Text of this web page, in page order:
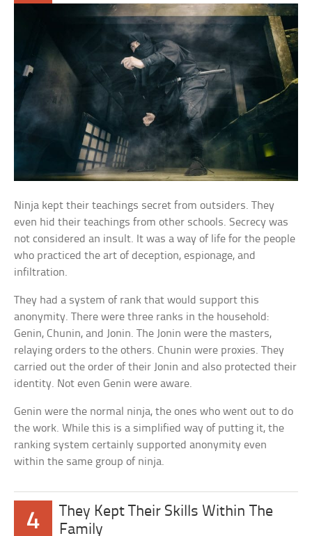
Ninja kept their teachings secret from outsiders. They
even hid their teachings from other schools. Secrecy was
not considered an insult. It was a way of life for the people
who practiced the art of deception, espionage, and
infiltration.
They had a system of rank that would support this
anonymity. There were three ranks in the household:
Genin, Chunin, and Jonin. The Jonin were the masters,
relaying orders to the others. Chunin were proxies. They
carried out the order of their Jonin and also protected their
identity. Not even Genin were aware.
Genin were the normal ninja, the ones who went out to do
the work. While this is a simplified way of putting it, the
ranking system certainly supported anonymity even
within the same group of ninja.
4
They Kept Their Skills Within The
Family